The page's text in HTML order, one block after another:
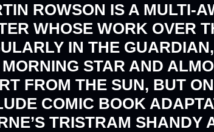
ROWSON IS A MULTI-
WHOSE WORK OVER
IN THE
STAR AND
FROM THE SUN, BUT
COMIC BOOK
TRISTRAM SHANDY